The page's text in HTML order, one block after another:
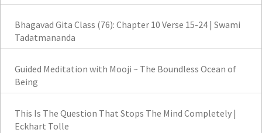
Bhagavad Gita Class (76): Chapter 10 Verse 15-24 | Swami
Tadatmananda
Guided Meditation with Mooji ~ The Boundless Ocean of
Being
This Is The Question That Stops The Mind Completely |
Eckhart Tolle